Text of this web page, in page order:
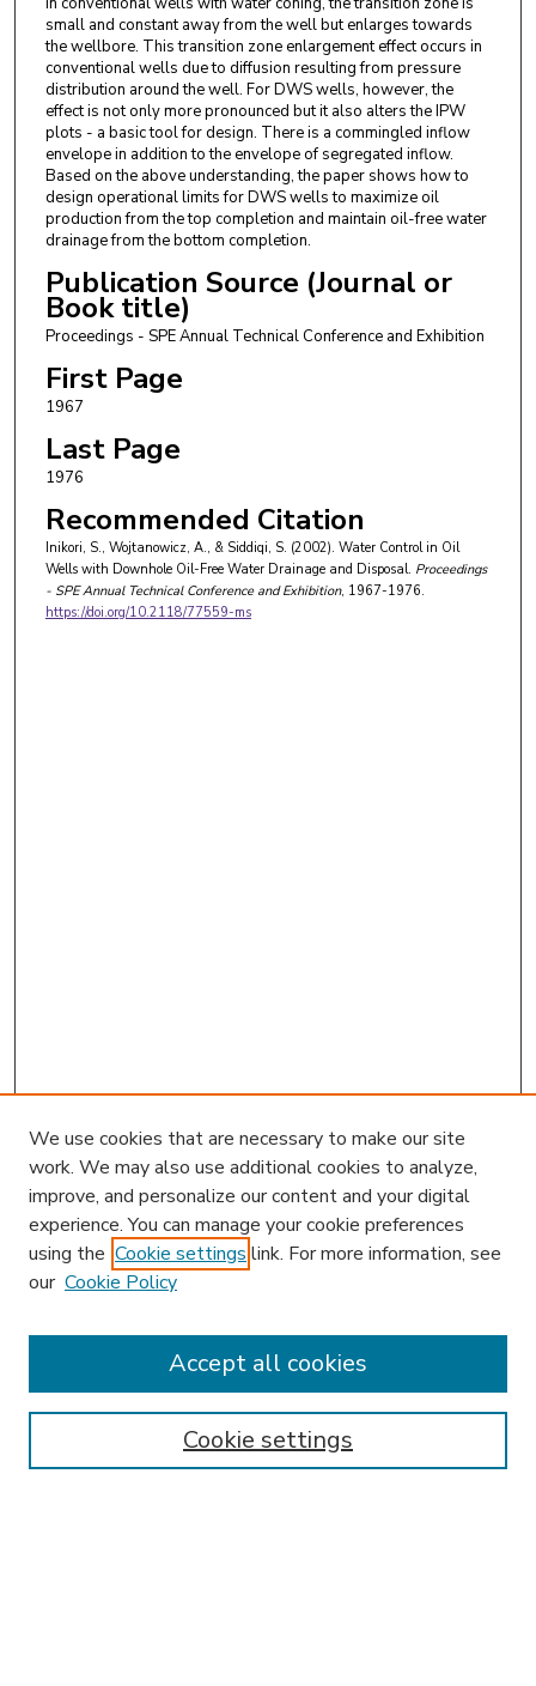
small and constant away from the well but enlarges towards
the wellbore. This transition zone enlargement effect occurs in
conventional wells due to diffusion resulting from pressure
distribution around the well. For DWS wells, however, the
effect is not only more pronounced but it also alters the IPW
plots - a basic tool for design. There is a commingled inflow
envelope in addition to the envelope of segregated inflow.
Based on the above understanding, the paper shows how to
design operational limits for DWS wells to maximize oil
production from the top completion and maintain oil-free water
drainage from the bottom completion.
Publication Source (Journal or
Book title)
Proceedings - SPE Annual Technical Conference and Exhibition
First Page
1967
Last Page
1976
Recommended Citation
Inikori, S., Wojtanowicz, A., & Siddiqi, S. (2002). Water Control in Oil
Wells with Downhole Oil-Free Water Drainage and Disposal. Proceedings
- SPE Annual Technical Conference and Exhibition, 1967-1976.
https://doi.org/10.2118/77559-ms
Enter search terms:
We use cookies that are necessary to make our site
work. We may also use additional cookies to analyze,
improve, and personalize our content and your digital
experience. You can manage your cookie preferences
using the Cookie settings link. For more information, see
our Cookie Policy
Cookie settings
Accept all cookies